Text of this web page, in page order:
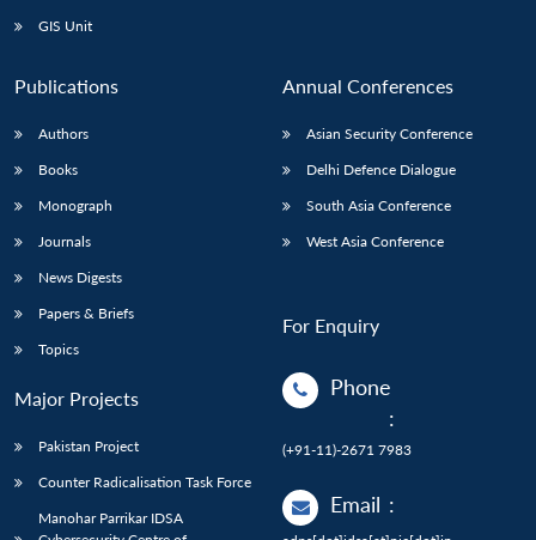
GIS Unit
Publications
Authors
Books
Monograph
Journals
News Digests
Papers & Briefs
Topics
Major Projects
Pakistan Project
Counter Radicalisation Task Force
Manohar Parrikar IDSA
Annual Conferences
Asian Security Conference
Delhi Defence Dialogue
South Asia Conference
West Asia Conference
For Enquiry
Phone
:
(+91-11)-2671 7983
Email :